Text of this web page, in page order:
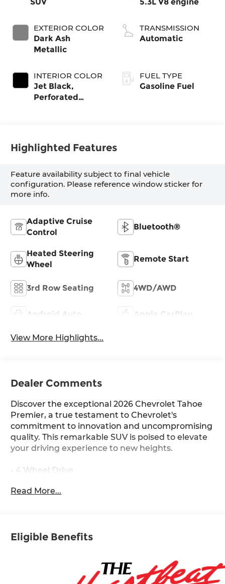
EXTERIOR COLOR
Dark Ash
Metallic
INTERIOR COLOR
Jet Black,
Perforated
TRANSMISSION
Automatic
FUEL TYPE
Gasoline Fuel
Highlighted Features
Feature availability subject to final vehicle
configuration. Please reference window sticker for
more info.
Adaptive Cruise
Control
Bluetooth®
Heated Steering
Wheel
Remote Start
3rd Row Seating 4WD/AWD
Android Auto Apple CarPlay
View More Highlights...
Dealer Comments
Discover the exceptional 2026 Chevrolet Tahoe
Premier, a true testament to Chevrolet's
commitment to innovation and uncompromising
quality. This remarkable SUV is poised to elevate
your driving experience to new heights.
- 4 Wheel Drive
- Bluetooth® Hand Free Cell Phone
- Preferred Equipment Group 1LZ
- Bose 10-Speaker Centerpoint Surround Audio
Read More...
Eligible Benefits